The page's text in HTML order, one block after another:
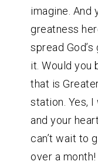
imagine. And
greatness
spread
it. Would you
that is
station. Yes,
and your
can’t wait to
over a month!